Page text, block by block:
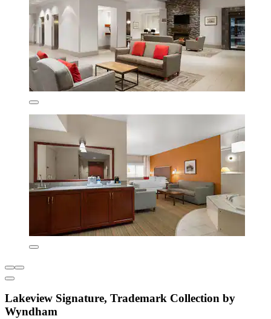
Lakeview Signature, Trademark Collection by
Wyndham